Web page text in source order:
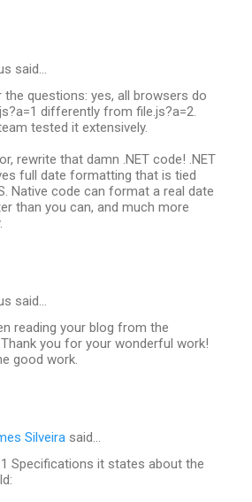
said…
the questions: yes, all browsers do
differently from file.js?a=2.
tested it extensively.
rewrite that damn .NET code! .NET
full date formatting that is tied
Native code can format a real date
than you can, and much more
said…
reading your blog from the
you for your wonderful work!
good work.
Silveira said…
Specifications it states about the